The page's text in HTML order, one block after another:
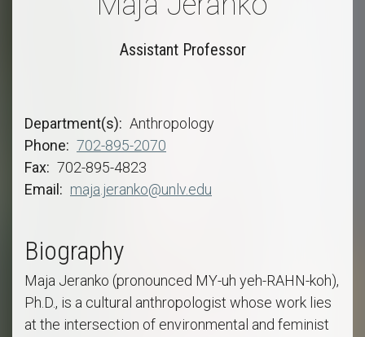
Assistant Professor
Department(s)
Anthropology
Phone
702-895-2070
Fax
702-895-4823
Email
maja.jeranko@unlv.edu
Biography
Maja Jeranko (pronounced MY-uh yeh-RAHN-koh),
Ph.D., is a cultural anthropologist whose work lies
at the intersection of environmental and feminist